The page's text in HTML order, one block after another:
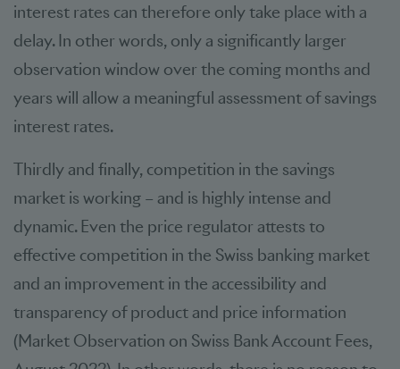
interest rates can therefore only take place with a
delay. In other words, only a significantly larger
observation window over the coming months and
years will allow a meaningful assessment of savings
interest rates.
Thirdly and finally, competition in the savings
market is working – and is highly intense and
dynamic. Even the price regulator attests to
effective competition in the Swiss banking market
and an improvement in the accessibility and
transparency of product and price information
(Market Observation on Swiss Bank Account Fees,